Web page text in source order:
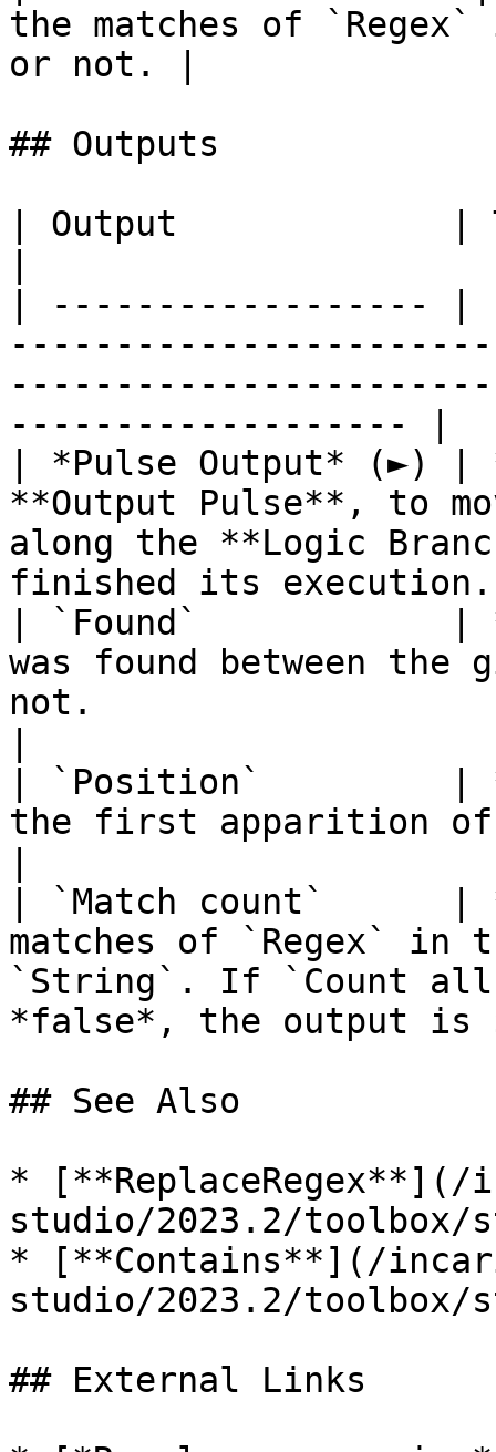
the matches of
or not. |
## Outputs
| Output             |
| ------------------
------------------- |
| *Pulse Output* (►) |
**Output Pulse**, to
along the **Logic
finished its
| `Found`            |
was found between
not.
| `Position`         |
the first apparition
| `Match count`      |
matches of `Regex` in
`String`. If `Count all
*false*, the output
## See Also
*
studio/2023.2/toolbox/
* [**Contains**](/
studio/2023.2/toolbox/
## External Links